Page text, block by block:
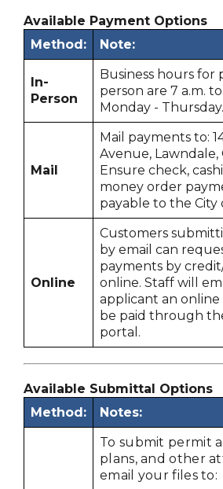
Available Payment Options
Method:
Note:
In-
Person
Business hours for
person are 7 a.m.
Monday - Thursday.
Mail
Mail payments to:
Avenue, Lawndale,
Ensure check,
money order
payable to the City
Online
Customers
by email can
payments by
online. Staff will
applicant an online
be paid through
portal.
Available Submittal Options
Method:
Notes:
To submit permit
plans, and other
email your files to: